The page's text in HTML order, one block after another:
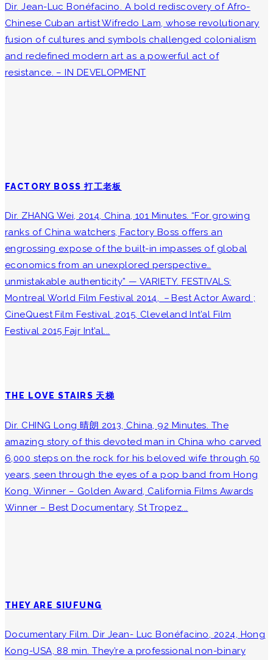
Dir. Jean-Luc Bonéfacino. A bold rediscovery of Afro-
Chinese Cuban artist Wifredo Lam, whose revolutionary
fusion of cultures and symbols challenged colonialism
and redefined modern art as a powerful act of
resistance. – IN DEVELOPMENT
FACTORY BOSS 打工老板
Dir. ZHANG Wei, 2014, China, 101 Minutes. “For growing
ranks of China watchers, Factory Boss offers an
engrossing expose of the built-in impasses of global
economics from an unexplored perspective…
unmistakable authenticity” — VARIETY. FESTIVALS:
Montreal World Film Festival 2014, －Best Actor Award ;
CineQuest Film Festival ,2015, Cleveland Int’al Film
Festival 2015 Fajr Int’al...
THE LOVE STAIRS 天梯
Dir. CHING Long 晴朗 2013, China, 92 Minutes. The
amazing story of this devoted man in China who carved
6,000 steps on the rock for his beloved wife through 50
years, seen through the eyes of a pop band from Hong
Kong. Winner – Golden Award, California Films Awards
Winner – Best Documentary, St Tropez...
THEY ARE SIUFUNG
Documentary Film. Dir Jean- Luc Bonéfacino, 2024, Hong
Kong-USA, 88 min. They’re a professional non-binary